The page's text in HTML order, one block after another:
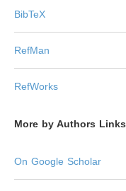
BibTeX
RefMan
RefWorks
More by Authors Links
On Google Scholar